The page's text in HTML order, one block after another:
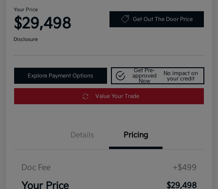
Your Price
$29,498 Get Out The Door Price
Disclosure
Explore Payment Options
Get Pre-
approved
Now
No impact on
your credit
Value Your Trade
Details Pricing
Doc Fee +$499
Your Price $29,498